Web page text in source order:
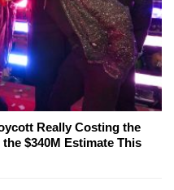
Really Costing the
$340M Estimate This